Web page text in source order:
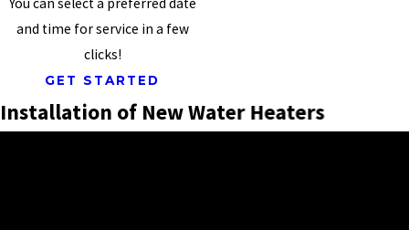
You can select a preferred date
and time for service in a few
clicks!
GET STARTED
Installation of New Water Heaters